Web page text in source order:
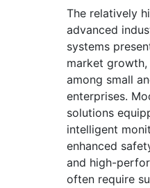
The relatively
advanced
systems
market
among small
enterprises.
solutions
intelligent
enhanced
and high-
often require